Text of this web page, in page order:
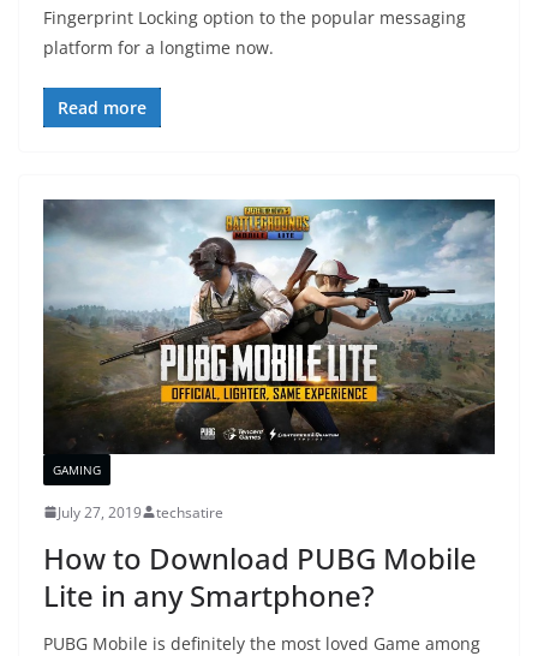
Fingerprint Locking option to the popular messaging
platform for a longtime now.
Read more
GAMING
July 27, 2019 techsatire
How to Download PUBG Mobile
Lite in any Smartphone?
PUBG Mobile is definitely the most loved Game among